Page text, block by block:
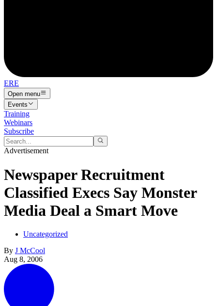
ERE
Open menu
Events
Training
Webinars
Subscribe
Advertisement
Newspaper Recruitment
Classified Execs Say Monster
Media Deal a Smart Move
Uncategorized
By J McCool
Aug 8, 2006